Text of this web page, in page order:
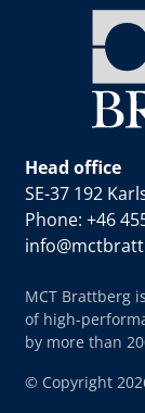
Head office
SE-37 192
Phone: +46
MCT Brattberg
of high-
by more than
© Copyright